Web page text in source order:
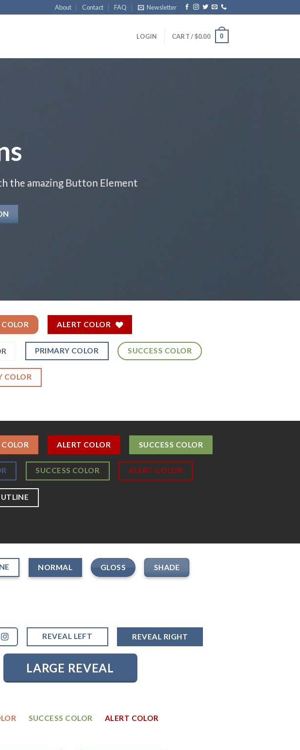
About Contact FAQ Newsletter
LOGIN CART /$0.00 0
the amazing Button Element
ALERT COLOR
PRIMARY COLOR SUCCESS COLOR
COLOR
ALERT COLOR SUCCESS COLOR
SUCCESS COLOR ALERT COLOR
NORMAL GLOSS SHADE
REVEAL LEFT REVEAL RIGHT
LARGE REVEAL
SUCCESS COLOR ALERT COLOR